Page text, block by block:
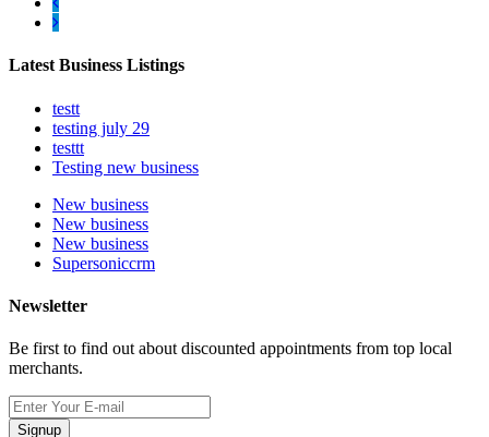
Latest Business Listings
testt
testing july 29
testtt
Testing new business
New business
New business
New business
Supersoniccrm
Newsletter
Be first to find out about discounted appointments from top local
merchants.
Signup